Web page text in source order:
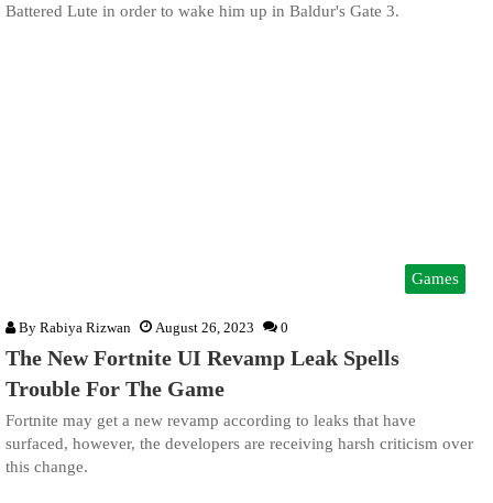
Battered Lute in order to wake him up in Baldur's Gate 3.
Games
By Rabiya Rizwan August 26, 2023 0
The New Fortnite UI Revamp Leak Spells
Trouble For The Game
Fortnite may get a new revamp according to leaks that have
surfaced, however, the developers are receiving harsh criticism over
this change.